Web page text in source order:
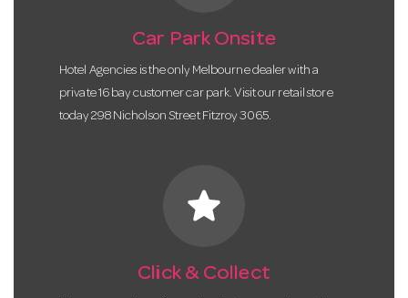
Car Park Onsite
Hotel Agencies is the only Melbourne dealer with a
private 16 bay customer car park. Visit our retail store
today 298 Nicholson Street Fitzroy 3065.
star
Click & Collect